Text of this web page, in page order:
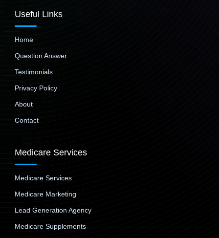
Useful Links
Home
Question Answer
Testimonials
Privacy Policy
About
Contact
Medicare Services
Medicare Services
Medicare Marketing
Lead Generation Agency
Medicare Supplements